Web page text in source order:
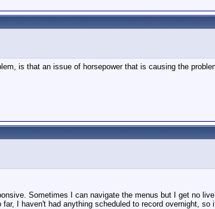
is that an issue of horsepower that is causing the
Sometimes I can navigate the menus but I get no
I haven't had anything scheduled to record overnight, so